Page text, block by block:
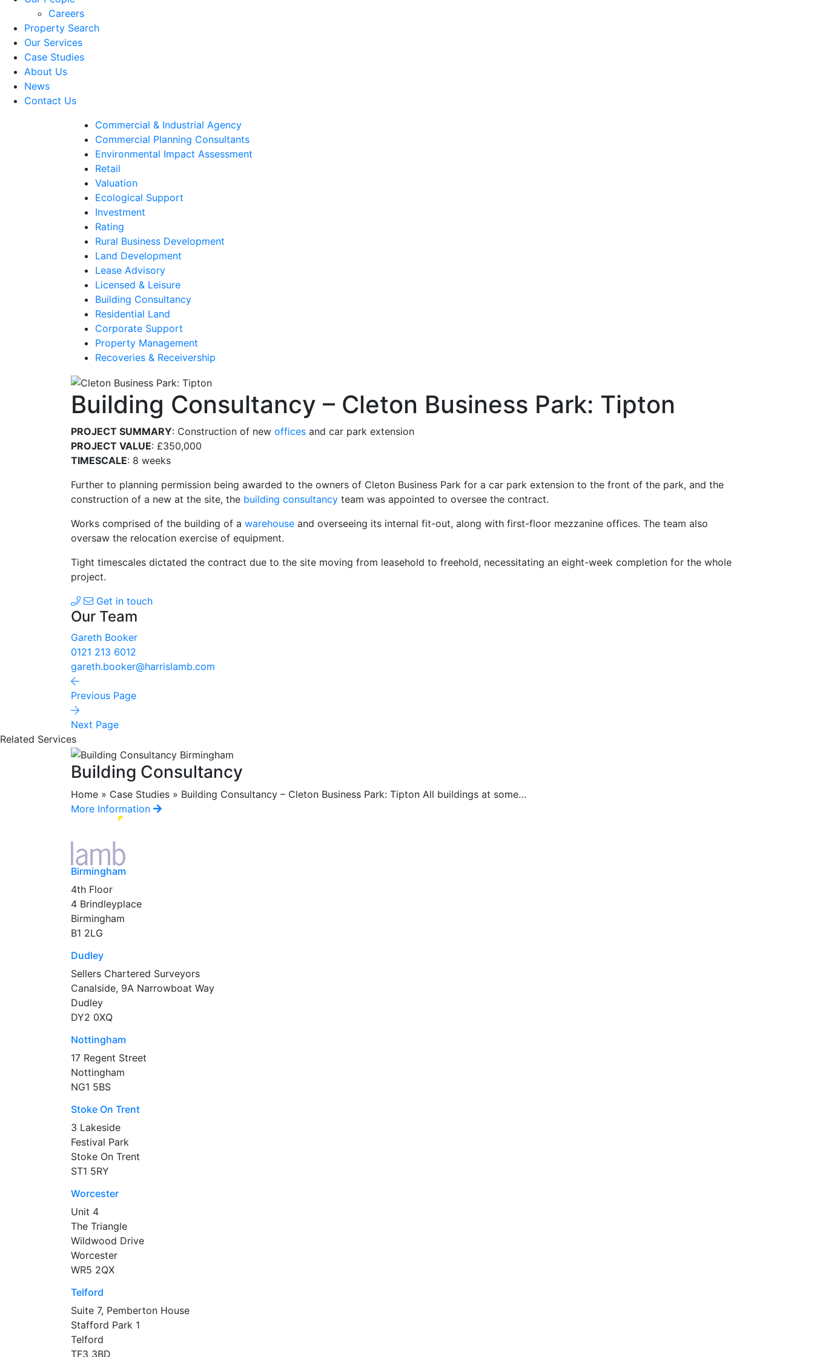
Careers
Property Search
Our Services
Case Studies
About Us
News
Contact Us
Commercial & Industrial Agency
Commercial Planning Consultants
Environmental Impact Assessment
Retail
Valuation
Ecological Support
Investment
Rating
Rural Business Development
Land Development
Lease Advisory
Licensed & Leisure
Building Consultancy
Residential Land
Corporate Support
Property Management
Recoveries & Receivership
Building Consultancy – Cleton Business Park: Tipton
PROJECT SUMMARY: Construction of new offices and car park extension
PROJECT VALUE: £350,000
TIMESCALE: 8 weeks
Further to planning permission being awarded to the owners of Cleton Business Park for a car park extension to the front of the park, and the
construction of a new at the site, the building consultancy team was appointed to oversee the contract.
Works comprised of the building of a warehouse and overseeing its internal fit-out, along with first-floor mezzanine offices. The team also
oversaw the relocation exercise of equipment.
Tight timescales dictated the contract due to the site moving from leasehold to freehold, necessitating an eight-week completion for the whole
project.
Get in touch
Our Team
Gareth Booker
0121 213 6012
gareth.booker@harrislamb.com
Previous Page
Next Page
Related Services
Building Consultancy
Home » Case Studies » Building Consultancy – Cleton Business Park: Tipton All buildings at some…
More Information
Birmingham
4th Floor
4 Brindleyplace
Birmingham
B1 2LG
Dudley
Sellers Chartered Surveyors
Canalside, 9A Narrowboat Way
Dudley
DY2 0XQ
Nottingham
17 Regent Street
Nottingham
NG1 5BS
Stoke On Trent
3 Lakeside
Festival Park
Stoke On Trent
ST1 5RY
Worcester
Unit 4
The Triangle
Wildwood Drive
Worcester
WR5 2QX
Telford
Suite 7, Pemberton House
Stafford Park 1
Telford
TF3 3BD